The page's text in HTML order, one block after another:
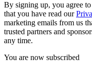
By signing up, you agree
that you have read our
marketing emails from us
trusted partners and
any time.
You are now subscribed